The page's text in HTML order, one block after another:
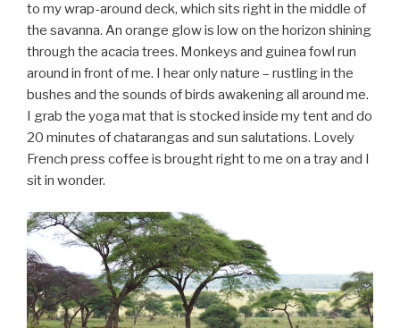
to my wrap-around deck, which sits right in the middle of
the savanna. An orange glow is low on the horizon shining
through the acacia trees. Monkeys and guinea fowl run
around in front of me. I hear only nature – rustling in the
bushes and the sounds of birds awakening all around me.
I grab the yoga mat that is stocked inside my tent and do
20 minutes of chatarangas and sun salutations. Lovely
French press coffee is brought right to me on a tray and I
sit in wonder.